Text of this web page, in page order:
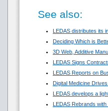
See also:
LEDAS distributes its
Deciding Which is
3D Web, Additive
LEDAS Signs
LEDAS Reports on
Digital Medicine
LEDAS develops a
LEDAS Rebrands